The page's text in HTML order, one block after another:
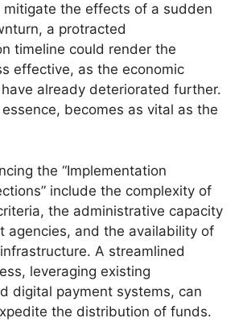
the effects of a sudden
a protracted
timeline could render the
effective, as the economic
already deteriorated further.
becomes as vital as the
the “Implementation
include the complexity of
the administrative capacity
agencies, and the availability of
A streamlined
leveraging existing
digital payment systems, can
the distribution of funds.